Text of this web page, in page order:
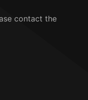
contact the